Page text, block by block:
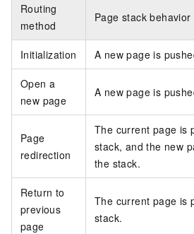
Routing
method
Page stack behavior
Initialization A new page is
Open a
new page
A new page is
Page
redirection
The current page is
stack, and the new
the stack.
Return to
previous
page
The current page is
stack.